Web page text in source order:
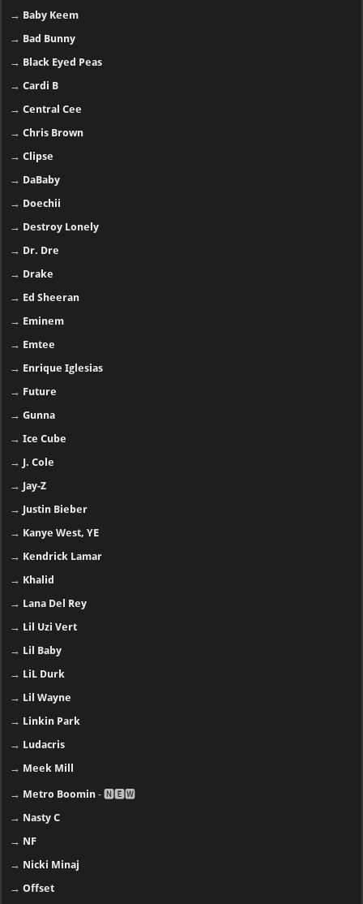
→ Baby Keem
→ Bad Bunny
→ Black Eyed Peas
→Cardi B
→Central Cee
→Chris Brown
→Clipse
→ DaBaby
→ Doechii
→ Destroy Lonely
→ Dr. Dre
→ Drake
→ Ed Sheeran
→ Eminem
→ Emtee
→ Enrique Iglesias
→ Future
→Gunna
→Ice Cube
→ J. Cole
→ Jay-Z
→ Justin Bieber
→ Kanye West, YE
→ Kendrick Lamar
→ Khalid
→ Lana Del Rey
→ Lil Uzi Vert
→ Lil Baby
→ LiL Durk
→ Lil Wayne
→ Linkin Park
→ Ludacris
→ Meek Mill
→ Metro Boomin - 🅽🅴🆆
→ Nasty C
→ NF
→ Nicki Minaj
→Offset